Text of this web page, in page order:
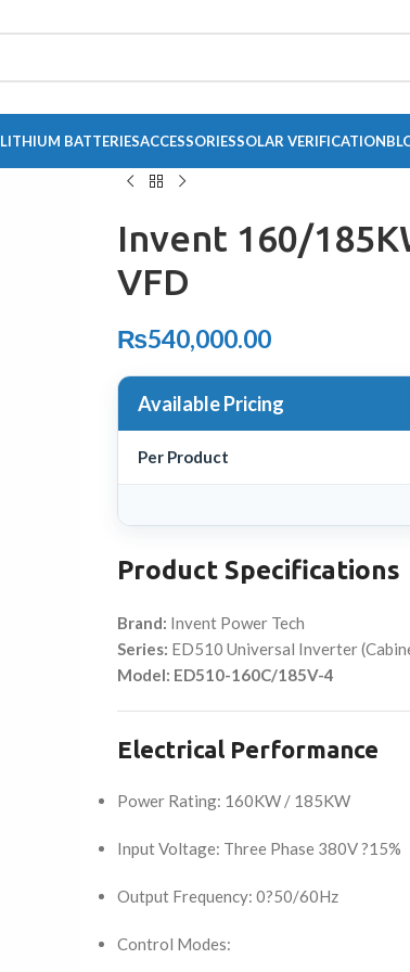
LITHIUM BATTERIESACCESSORIESSOLAR VERIFICATION
Invent 160/
VFD
₨540,000.00
Available Pricing
Per Product
Product Specifications
Brand: Invent Power Tech
Series: ED510 Universal Inverter
Model: ED510-160C/185V-4
Electrical Performance
Power Rating: 160KW / 185KW
Input Voltage: Three Phase 380V ?15%
Output Frequency: 0?50/60Hz
Control Modes: